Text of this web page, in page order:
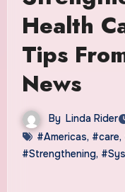
Health
Tips
News
By Linda Rider
#Americas, #care,
#Strengthening,